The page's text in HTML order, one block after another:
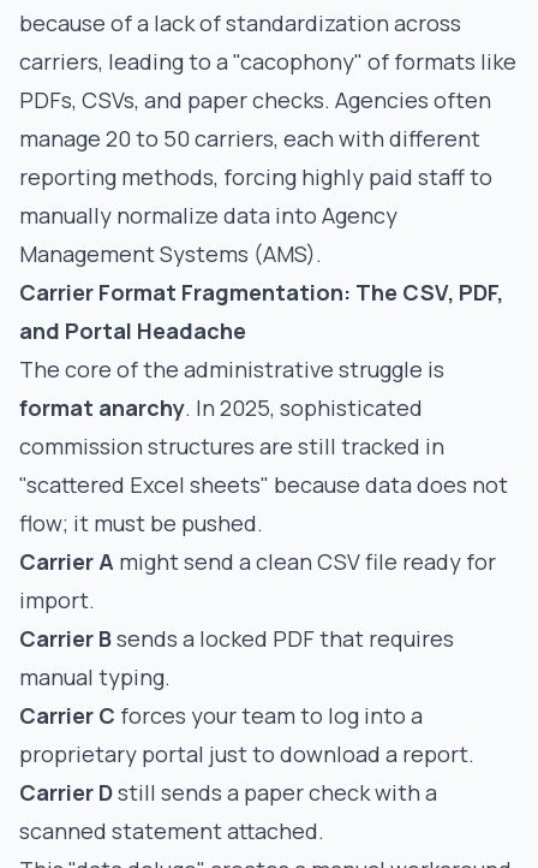
because of a lack of standardization across
carriers, leading to a "cacophony" of formats like
PDFs, CSVs, and paper checks. Agencies often
manage 20 to 50 carriers, each with different
reporting methods, forcing highly paid staff to
manually normalize data into Agency
Management Systems (AMS).
Carrier Format Fragmentation: The CSV, PDF,
and Portal Headache
The core of the administrative struggle is
format anarchy. In 2025, sophisticated
commission structures are still tracked in
"scattered Excel sheets" because data does not
flow; it must be pushed.
Carrier A might send a clean CSV file ready for
import.
Carrier Bsends a locked PDF that requires
manual typing.
Carrier C forces your team to log into a
proprietary portal just to download a report.
Carrier Dstill sends a paper check with a
scanned statement attached.